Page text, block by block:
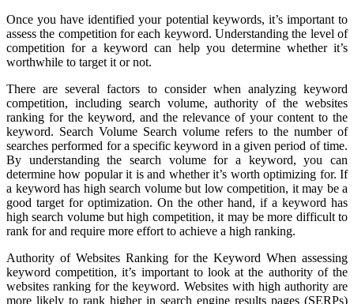
Once you have identified your potential keywords, it’s important to
assess the competition for each keyword. Understanding the level of
competition for a keyword can help you determine whether it’s
worthwhile to target it or not.
There are several factors to consider when analyzing keyword
competition, including search volume, authority of the websites
ranking for the keyword, and the relevance of your content to the
keyword. Search Volume Search volume refers to the number of
searches performed for a specific keyword in a given period of time.
By understanding the search volume for a keyword, you can
determine how popular it is and whether it’s worth optimizing for. If
a keyword has high search volume but low competition, it may be a
good target for optimization. On the other hand, if a keyword has
high search volume but high competition, it may be more difficult to
rank for and require more effort to achieve a high ranking.
Authority of Websites Ranking for the Keyword When assessing
keyword competition, it’s important to look at the authority of the
websites ranking for the keyword. Websites with high authority are
more likely to rank higher in search engine results pages (SERPs)